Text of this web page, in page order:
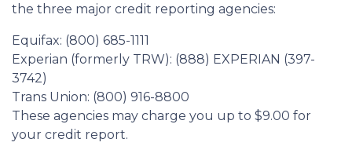
the three major credit reporting agencies:
Equifax: (800) 685-1111
Experian (formerly TRW): (888) EXPERIAN (397-
3742)
Trans Union: (800) 916-8800
These agencies may charge you up to $9.00 for
your credit report.